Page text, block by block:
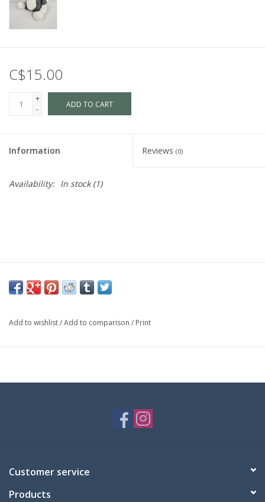
C$15.00
+
-
ADD TO CART
Information Reviews (0)
Availability: In stock(1)
Add to wishlist/Add to comparison / Print
Customer service
Products